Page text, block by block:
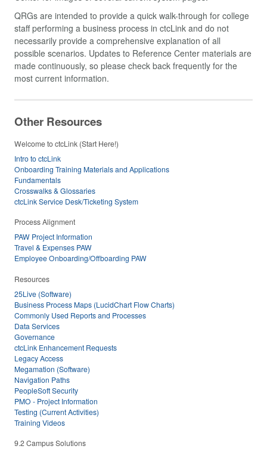
QRGs are intended to provide a quick walk-through for college
staff performing a business process in ctcLink and do not
necessarily provide a comprehensive explanation of all
possible scenarios. Updates to Reference Center materials are
made continuously, so please check back frequently for the
most current information.
Other Resources
Welcome to ctcLink (Start Here!)
Intro to ctcLink
Onboarding Training Materials and Applications
Fundamentals
Crosswalks & Glossaries
ctcLink Service Desk/Ticketing System
Process Alignment
PAW Project Information
Travel & Expenses PAW
Employee Onboarding/Offboarding PAW
Resources
25Live (Software)
Business Process Maps (LucidChart Flow Charts)
Commonly Used Reports and Processes
Data Services
Governance
ctcLink Enhancement Requests
Legacy Access
Megamation (Software)
Navigation Paths
PeopleSoft Security
PMO - Project Information
Testing (Current Activities)
Training Videos
9.2 Campus Solutions